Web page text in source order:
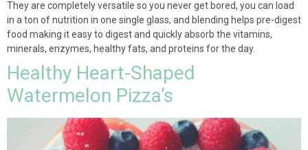
They are completely versatile so you never get bored, you can load
in a ton of nutrition in one single glass, and blending helps pre-digest
food making it easy to digest and quickly absorb the vitamins,
minerals, enzymes, healthy fats, and proteins for the day.
Healthy Heart-Shaped
Watermelon Pizza’s